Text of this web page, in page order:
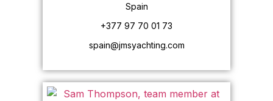
Spain
+377 97 70 01 73
spain@jmsyachting.com